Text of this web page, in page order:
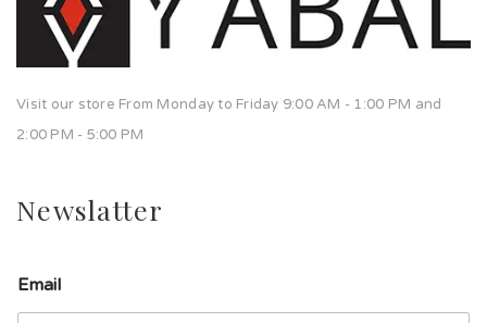
Visit our store From Monday to Friday 9:00 AM - 1:00 PM and
2:00 PM - 5:00 PM
Newslatter
í
n
Email